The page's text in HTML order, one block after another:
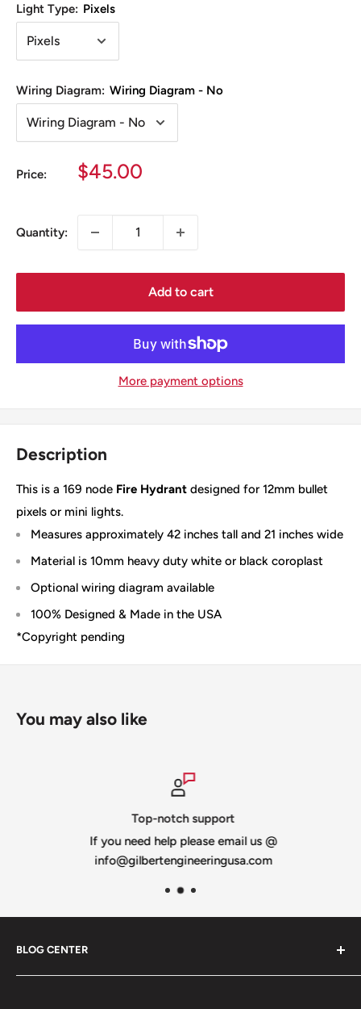
Light Type: Pixels
Wiring Diagram: Wiring Diagram - No
Price:
Sale
$45.00
Quantity:
Add to cart
More payment options
Description
This is a 169 node Fire Hydrant designed for 12mm bullet
pixels or mini lights.
Measures approximately 42 inches tall and 21 inches wide
Material is 10mm heavy duty white or black coroplast
Optional wiring diagram available
100% Designed & Made in the USA
*Copyright pending
You may also like
Top-notch support
If you need help please email us @
info@gilbertengineeringusa.com
BLOG CENTER
Blogs